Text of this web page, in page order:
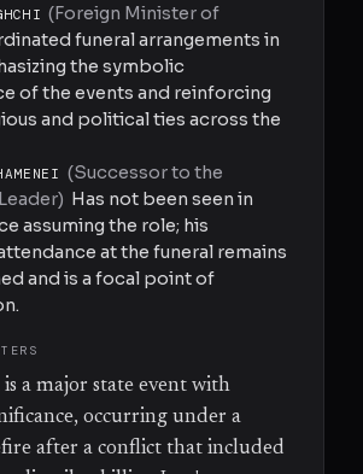
(Foreign Minister of
funeral arrangements in
the symbolic
of the events and reinforcing
and political ties across the
(Successor to the
) Has not been seen in
assuming the role; his
at the funeral remains
and is a focal point of
a major state event with
occurring under a
after a conflict that included